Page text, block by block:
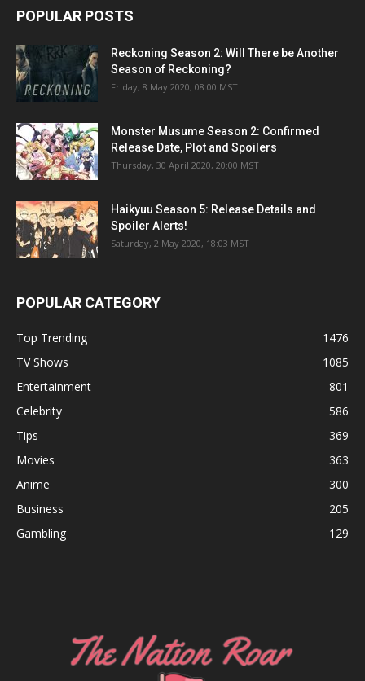
POPULAR POSTS
Reckoning Season 2: Will There be Another
Season of Reckoning?
Friday, 8 May 2020, 08:00 MST
Monster Musume Season 2: Confirmed
Release Date, Plot and Spoilers
Thursday, 30 April 2020, 20:00 MST
Haikyuu Season 5: Release Details and
Spoiler Alerts!
Saturday, 2 May 2020, 18:03 MST
POPULAR CATEGORY
Top Trending
1476
TV Shows
1085
Entertainment
801
Celebrity
586
Tips
369
Movies
363
Anime
300
Business
205
Gambling
129